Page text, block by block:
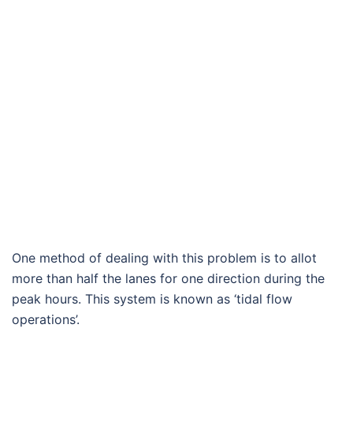
One method of dealing with this problem is to allot
more than half the lanes for one direction during the
peak hours. This system is known as ‘tidal flow
operations’.